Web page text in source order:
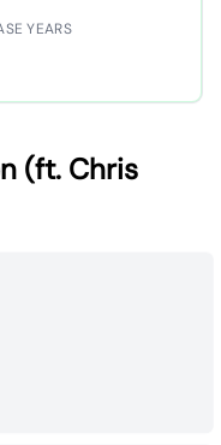
YEARS
(ft. Chris